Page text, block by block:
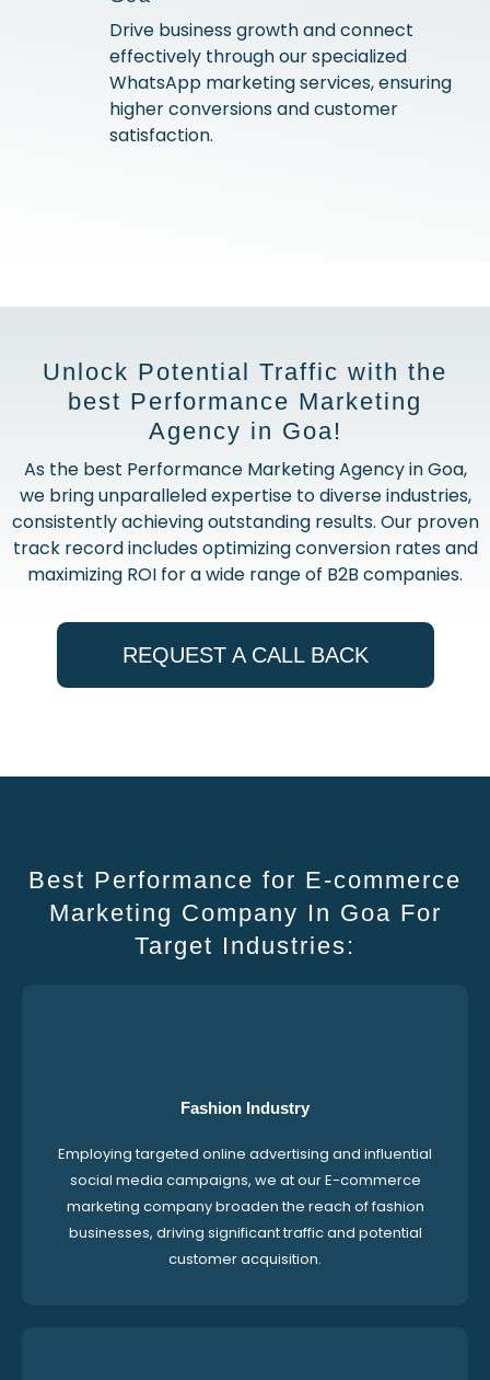
Drive business growth and connect
effectively through our specialized
WhatsApp marketing services, ensuring
higher conversions and customer
satisfaction.
Unlock Potential Traffic with the
best Performance Marketing
Agency in Goa!
As the best Performance Marketing Agency in Goa,
we bring unparalleled expertise to diverse industries,
consistently achieving outstanding results. Our proven
track record includes optimizing conversion rates and
maximizing ROI for a wide range of B2B companies.
REQUEST A CALL BACK
Best Performance for E-commerce
Marketing Company In Goa For
Target Industries:
Fashion Industry
Employing targeted online advertising and influential
social media campaigns, we at our E-commerce
marketing company broaden the reach of fashion
businesses, driving significant traffic and potential
customer acquisition.